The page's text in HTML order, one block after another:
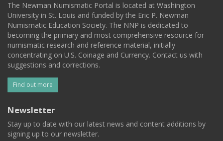
The Newman Numismatic Portal is located at Washington
University in St. Louis and funded by the Eric P. Newman
Numismatic Education Society. The NNP is dedicated to
becoming the primary and most comprehensive resource for
numismatic research and reference material, initially
concentrating on U.S. Coinage and Currency. Contact us with
suggestions and corrections.
Find out more
Newsletter
Stay up to date with our latest news and content additions by
signing up to our newsletter.